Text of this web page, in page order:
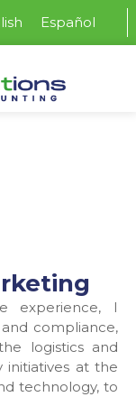
Español
experience, I
compliance,
logistics and
initiatives at the
technology, to